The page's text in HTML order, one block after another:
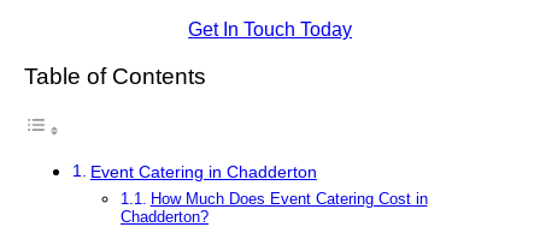
Get In Touch Today
Table of Contents
Event Catering in Chadderton
How Much Does Event Catering Cost in
Chadderton?